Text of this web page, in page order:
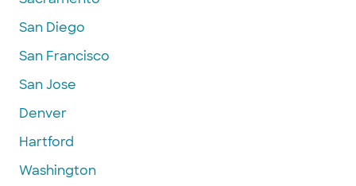
San Diego
San Francisco
San Jose
Denver
Hartford
Washington